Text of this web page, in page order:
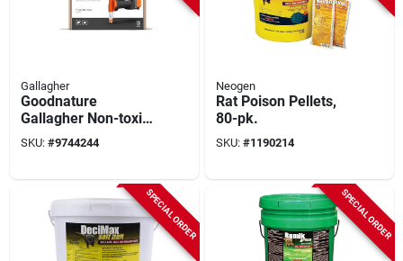
Gallagher
Goodnature
Gallagher Non-toxic
Smart Trap Kit For
Mice And Rats,
SKU: #9744244
Neogen
Rat Poison Pellets,
80-pk.
SKU: #1190214
SPECIAL ORDER SPECIAL ORDER